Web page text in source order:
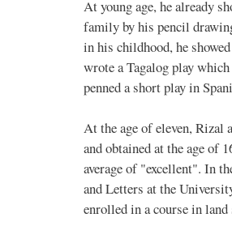
At young age, he already
family by his pencil
in his childhood, he
wrote a Tagalog play
penned a short play in
At the age of eleven, Rizal
and obtained at the age of
average of "excellent". In
and Letters at the
enrolled in a course in